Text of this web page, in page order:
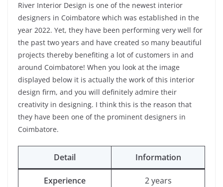
River Interior Design is one of the newest interior
designers in Coimbatore which was established in the
year 2022. Yet, they have been performing very well for
the past two years and have created so many beautiful
projects thereby benefiting a lot of customers in and
around Coimbatore! When you look at the image
displayed below it is actually the work of this interior
design firm, and you will definitely admire their
creativity in designing. I think this is the reason that
they have been one of the prominent designers in
Coimbatore.
Detail Information
Experience 2 years